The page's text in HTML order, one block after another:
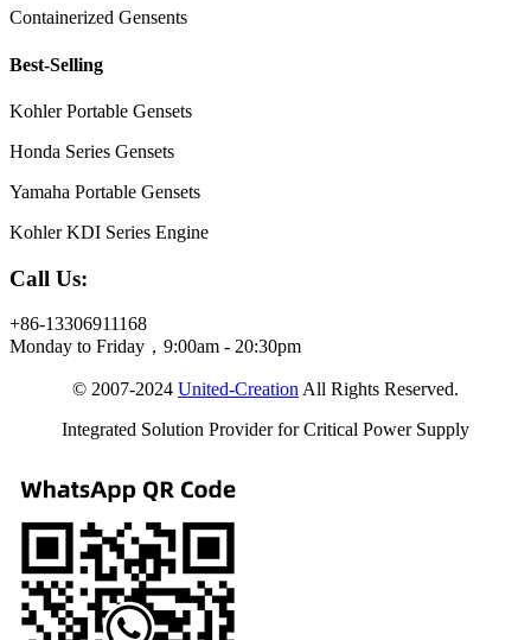
Containerized Gensents
Best-Selling
Kohler Portable Gensets
Honda Series Gensets
Yamaha Portable Gensets
Kohler KDI Series Engine
Call Us:
+86-13306911168
Monday to Friday，9:00am - 20:30pm
© 2007-2024 United-Creation All Rights Reserved.
Integrated Solution Provider for Critical Power Supply